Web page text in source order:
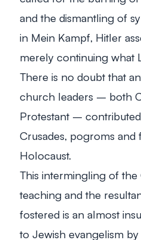
and the dismantling of
in Mein Kampf, Hitler
merely continuing what
There is no doubt that
church leaders – both
Protestant –
Crusades, pogroms
Holocaust.
This intermingling of the
teaching and the
fostered is an almost
to Jewish evangelism by